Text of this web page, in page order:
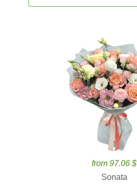
from 97.06 $
Sonata